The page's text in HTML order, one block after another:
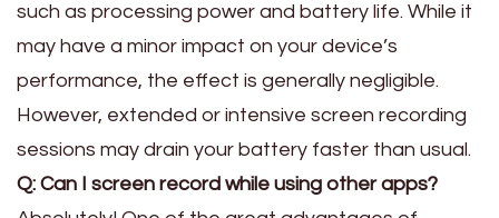
such as processing power and battery life. While it
may have a minor impact on your device’s
performance, the effect is generally negligible.
However, extended or intensive screen recording
sessions may drain your battery faster than usual.
Q: Can I screen record while using other apps?